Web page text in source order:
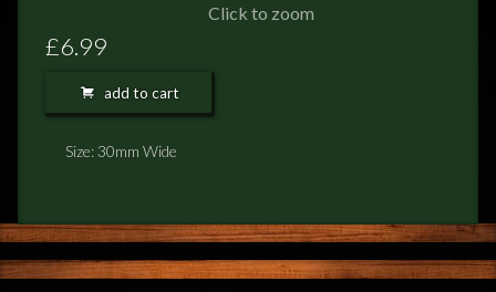
Click to zoom
£6.99
add to cart
Size: 30mm Wide